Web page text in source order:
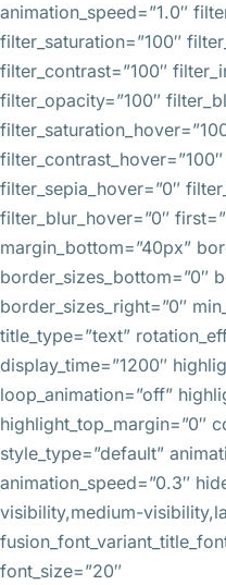
animation_speed=”1.0″
filter_saturation=”100″
filter_contrast=”100″
filter_opacity=”100″
filter_sepia_hover=”0″
filter_blur_hover=”0″
margin_bottom=”40px”
border_sizes_bottom=”0″
border_sizes_right=”0″
title_type=”text”
display_time=”1200″
loop_animation=”off”
highlight_top_margin=”0″
style_type=”default”
animation_speed=”0.3″
visibility,medium-
font_size=”20″